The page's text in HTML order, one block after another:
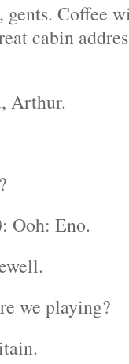
gents. Coffee
cabin
Arthur.
: Ooh: Eno.
we playing?